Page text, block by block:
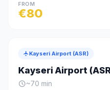
FROM
€80
Kayseri Airport (ASR)
Kayseri Airport
~70 min